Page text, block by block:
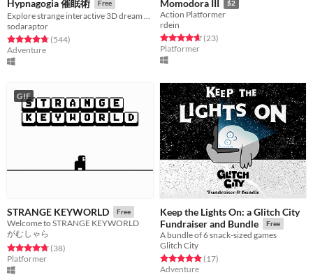
Hypnagogia 催眠術 Free
Explore strange interactive 3D dream worlds.
sodaraptor
Rated 4.8 out of 5 stars
(544total ratings
)
Adventure
Momodora III $2
Action Platformer
rdein
Rated 4.7 out of 5 stars
(23total ratings
)
Platformer
GIF
STRANGE KEYWORLD Free
Welcome to STRANGE KEYWORLD
がむしゃら
Rated 4.8 out of 5 stars
(38total ratings
)
Platformer
Keep the Lights On: a Glitch City
Fundraiser and Bundle
Free
A bundle of 6 snack-sized games
Glitch City
Rated 4.9 out of 5 stars
(17total ratings
)
Adventure